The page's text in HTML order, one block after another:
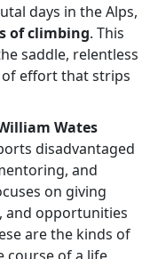
days in the Alps,
of climbing. This
saddle, relentless
of effort that strips
Wates
disadvantaged
and
on giving
and opportunities
are the kinds of
of a life.